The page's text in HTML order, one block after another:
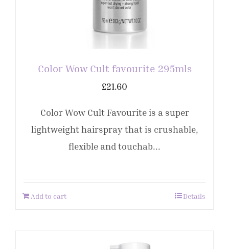
Color Wow Cult favourite 295mls
£21.60
Color Wow Cult Favourite is a super
lightweight hairspray that is crushable,
flexible and touchab...
Add to cart Details